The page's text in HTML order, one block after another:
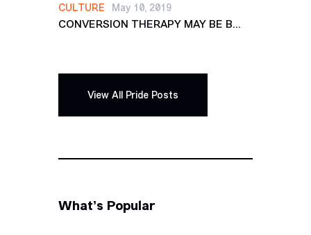
CULTURE May 10, 2019
CONVERSION THERAPY MAY BE B...
View All Pride Posts
What’s Popular